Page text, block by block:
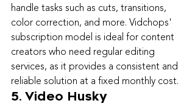
handle tasks such as cuts, transitions,
color correction, and more. Vidchops'
subscription model is ideal for content
creators who need regular editing
services, as it provides a consistent and
reliable solution at a fixed monthly cost.
5. Video Husky